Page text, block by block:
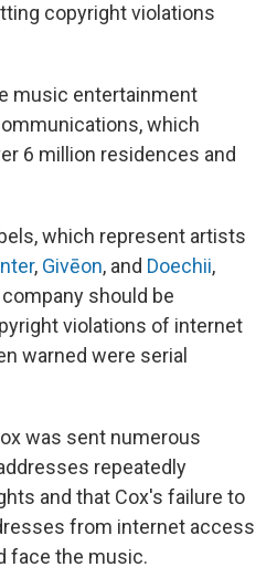
copyright violations
music entertainment
which
6 million residences and
which represent artists
, Givēon, and Doechii,
should be
violations of internet
warned were serial
was sent numerous
repeatedly
and that Cox's failure to
from internet access
face the music.